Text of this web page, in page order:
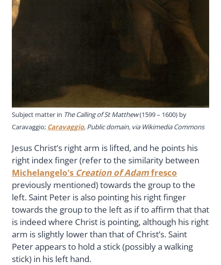
Subject matter in The Calling of St Matthew(1599 – 1600) by
Caravaggio; Caravaggio, Public domain, via Wikimedia Commons
Jesus Christ’s right arm is lifted, and he points his
right index finger (refer to the similarity between
Michelangelo’s Creation of Adamfresco
previously mentioned) towards the group to the
left. Saint Peter is also pointing his right finger
towards the group to the left as if to affirm that that
is indeed where Christ is pointing, although his right
arm is slightly lower than that of Christ’s. Saint
Peter appears to hold a stick (possibly a walking
stick) in his left hand.